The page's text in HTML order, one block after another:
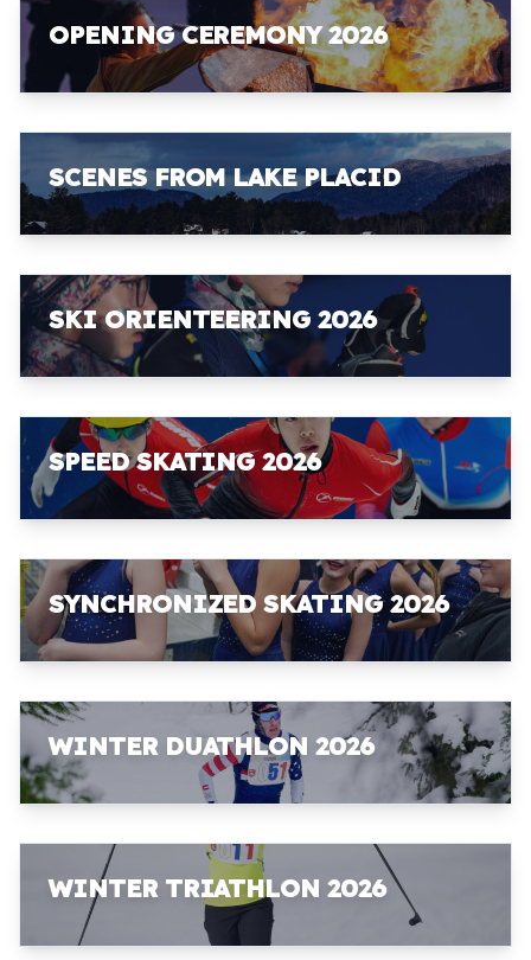
OPENING CEREMONY 2026
SCENES FROM LAKE PLACID
SKI ORIENTEERING 2026
SPEED SKATING 2026
SYNCHRONIZED SKATING 2026
WINTER DUATHLON 2026
WINTER TRIATHLON 2026